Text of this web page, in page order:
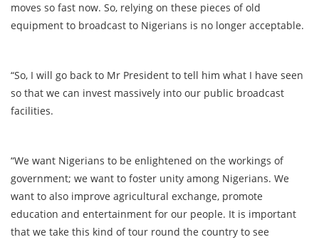
moves so fast now. So, relying on these pieces of old
equipment to broadcast to Nigerians is no longer acceptable.
“So, I will go back to Mr President to tell him what I have seen
so that we can invest massively into our public broadcast
facilities.
“We want Nigerians to be enlightened on the workings of
government; we want to foster unity among Nigerians. We
want to also improve agricultural exchange, promote
education and entertainment for our people. It is important
that we take this kind of tour round the country to see